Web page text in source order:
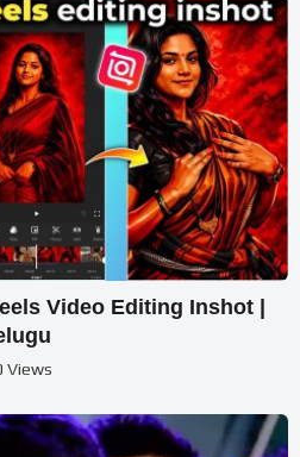
Video Editing Inshot |
Views